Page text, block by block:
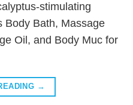
stimulating
Body Bath, Massage
Oil, and Body Muc for
→